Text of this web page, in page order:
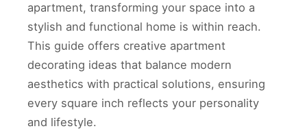
apartment, transforming your space into a
stylish and functional home is within reach.
This guide offers creative apartment
decorating ideas that balance modern
aesthetics with practical solutions, ensuring
every square inch reflects your personality
and lifestyle.